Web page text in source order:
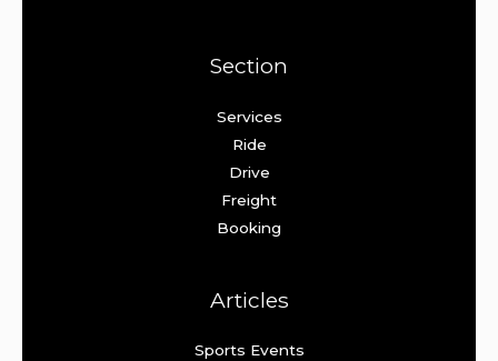
Section
Services
Ride
Drive
Freight
Booking
Articles
Sports Events